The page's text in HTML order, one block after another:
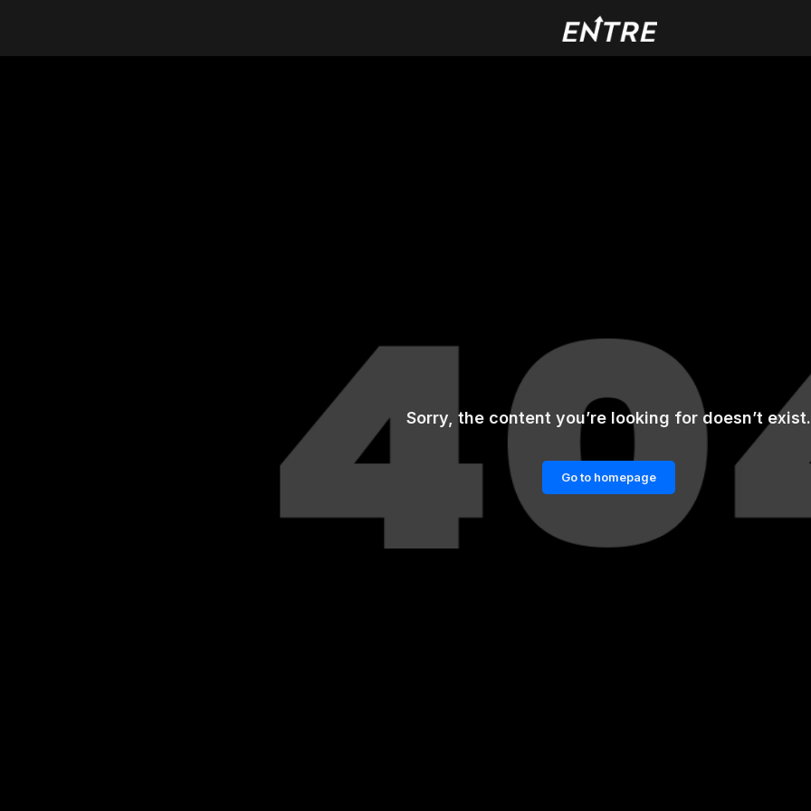
Sorry, the content you’re looking for doesn’t exist.
Go to homepage